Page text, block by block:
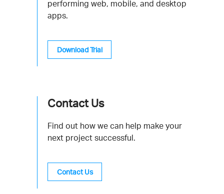
performing web, mobile, and desktop
apps.
Download Trial
Contact Us
Find out how we can help make your
next project successful.
Contact Us